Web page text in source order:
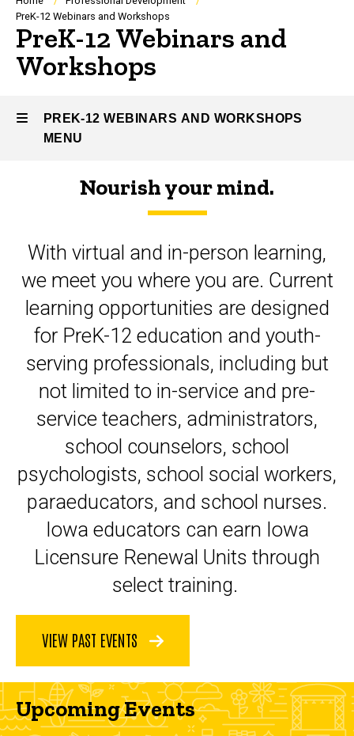
Breadcrumb
PreK-12 Webinars and Workshops
PreK-12 Webinars and
Workshops
PREK-12 WEBINARS AND WORKSHOPS
MENU
Webinars
and
Workshops
Nourish your mind.
With virtual and in-person learning,
we meet you where you are. Current
learning opportunities are designed
for PreK-12 education and youth-
serving professionals, including but
not limited to in-service and pre-
service teachers, administrators,
school counselors, school
psychologists, school social workers,
paraeducators, and school nurses.
Iowa educators can earn Iowa
Licensure Renewal Units through
select training.
VIEW PAST EVENTS
Upcoming Events